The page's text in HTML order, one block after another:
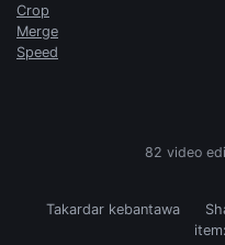
Crop
Merge
Speed
82 video
Takardar kebantawa